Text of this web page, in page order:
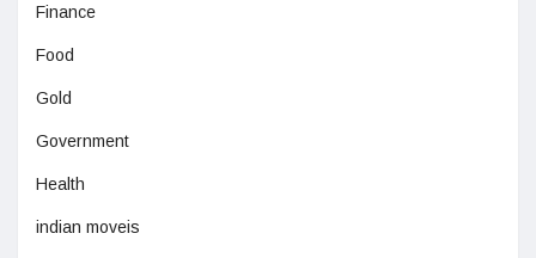
Finance
Food
Gold
Government
Health
indian moveis